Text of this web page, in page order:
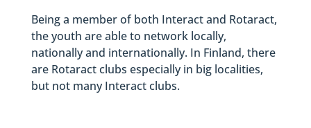
Being a member of both Interact and Rotaract,
the youth are able to network locally,
nationally and internationally. In Finland, there
are Rotaract clubs especially in big localities,
but not many Interact clubs.